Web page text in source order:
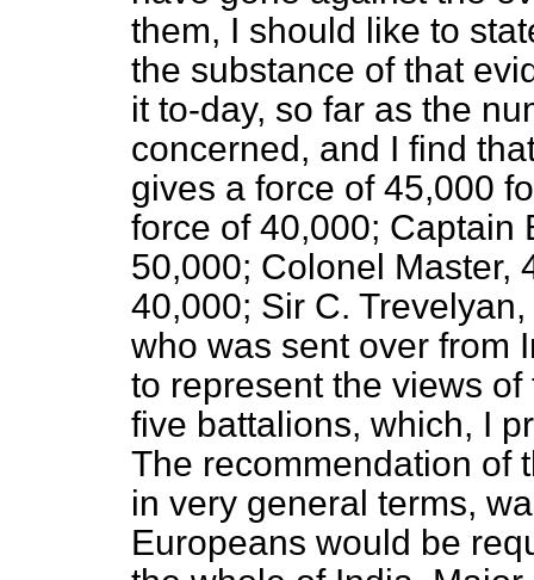
them, I should like to
the substance of that
it to-day, so far as the
concerned, and I find
gives a force of 45,000
force of 40,000; Captain
50,000; Colonel Master,
40,000; Sir C.
who was sent over from
to represent the views
five battalions, which, I
The recommendation of
in very general terms,
Europeans would be